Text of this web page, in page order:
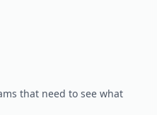
that need to see what